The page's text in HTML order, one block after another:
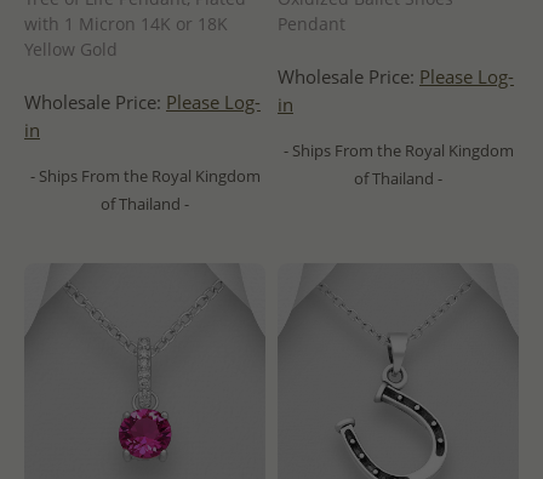
with 1 Micron 14K or 18K
Yellow Gold
Wholesale Price: Please Log-
in
- Ships From the Royal Kingdom
of Thailand -
Pendant
Wholesale Price: Please Log-
in
- Ships From the Royal Kingdom
of Thailand -